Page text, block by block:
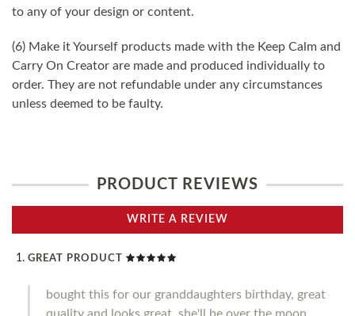
to any of your design or content.
(6) Make it Yourself products made with the Keep Calm and
Carry On Creator are made and produced individually to
order. They are not refundable under any circumstances
unless deemed to be faulty.
PRODUCT REVIEWS
WRITE A REVIEW
GREAT PRODUCT
bought this for our granddaughters birthday, great